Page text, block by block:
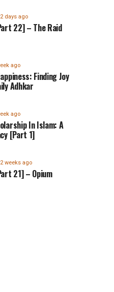
2 days ago
22] – The Raid
ago
Finding Joy
Adhkar
ago
In Islam: A
[Part 1]
2 weeks ago
21] – Opium